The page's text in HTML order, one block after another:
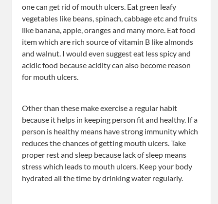
one can get rid of mouth ulcers. Eat green leafy
vegetables like beans, spinach, cabbage etc and fruits
like banana, apple, oranges and many more. Eat food
item which are rich source of vitamin B like almonds
and walnut. I would even suggest eat less spicy and
acidic food because acidity can also become reason
for mouth ulcers.
Other than these make exercise a regular habit
because it helps in keeping person fit and healthy. If a
person is healthy means have strong immunity which
reduces the chances of getting mouth ulcers. Take
proper rest and sleep because lack of sleep means
stress which leads to mouth ulcers. Keep your body
hydrated all the time by drinking water regularly.